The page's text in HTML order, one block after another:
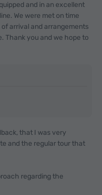
and in an excellent
We were met on time
arrival and arrangements
Thank you and we hope to
that I was very
and the regular tour that
regarding the